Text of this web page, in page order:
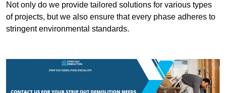
Not only do we provide tailored solutions for various types
of projects, but we also ensure that every phase adheres to
stringent environmental standards.